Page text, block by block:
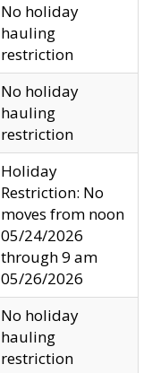
No holiday
hauling
restriction
No holiday
hauling
restriction
Holiday
Restriction: No
moves from noon
05/24/2026
through 9 am
05/26/2026
No holiday
hauling
restriction